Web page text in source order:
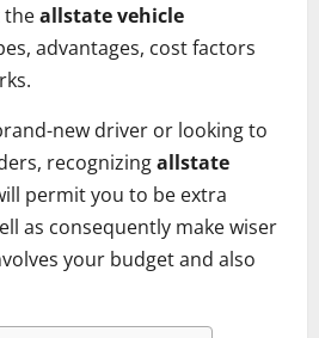
theallstate vehicle
advantages, cost factors
new driver or looking to
recognizingallstate
permit you to be extra
as consequently make wiser
your budget and also